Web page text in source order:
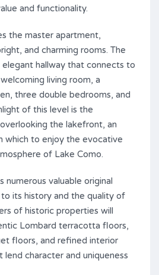
and functionality.
the master apartment,
and charming rooms. The
hallway that connects to
living room, a
three double bedrooms, and
of this level is the
the lakefront, an
which to enjoy the evocative
of Lake Como.
numerous valuable original
its history and the quality of
of historic properties will
Lombard terracotta floors,
floors, and refined interior
character and uniqueness